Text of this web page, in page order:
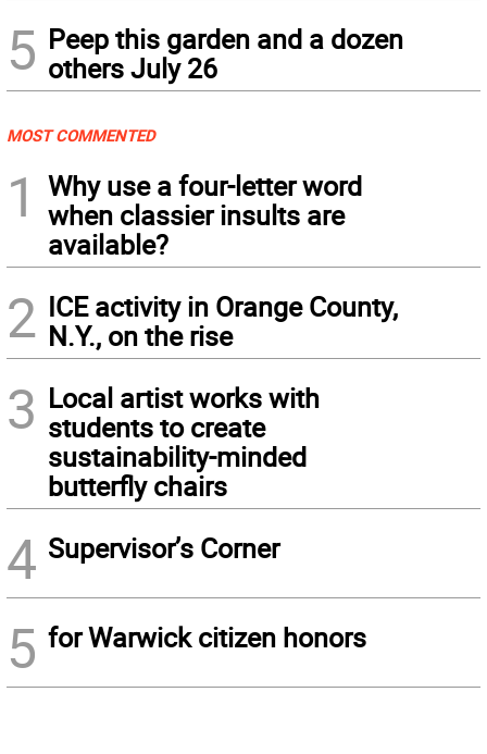
5 Peep this garden and a dozen
others July 26
MOST COMMENTED
1
Why use a four-letter word
when classier insults are
available?
2 ICE activity in Orange County,
N.Y., on the rise
3 Local artist works with
students to create
sustainability-minded
butterfly chairs
4 Supervisor’s Corner
5 for Warwick citizen honors